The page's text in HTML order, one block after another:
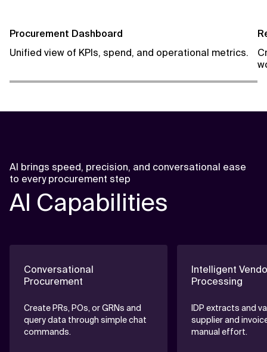
Procurement Dashboard
Unified view of KPIs, spend, and operational metrics.
AI brings speed, precision, and conversational ease
to every procurement step
AI Capabilities
Conversational
Procurement
Create PRs, POs, or GRNs and
query data through simple chat
commands.
Intelligent
Processing
IDP extracts and
supplier and
manual effort.